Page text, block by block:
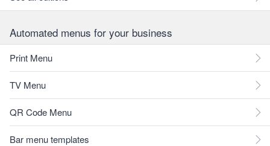
Automated menus for your business
Print Menu
TV Menu
QR Code Menu
Bar menu templates